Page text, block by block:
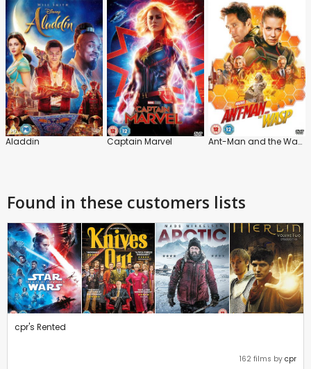
Aladdin Captain Marvel Ant-Man and the Wasp
Found in these customers lists
cpr's Rented
162 films by cpr